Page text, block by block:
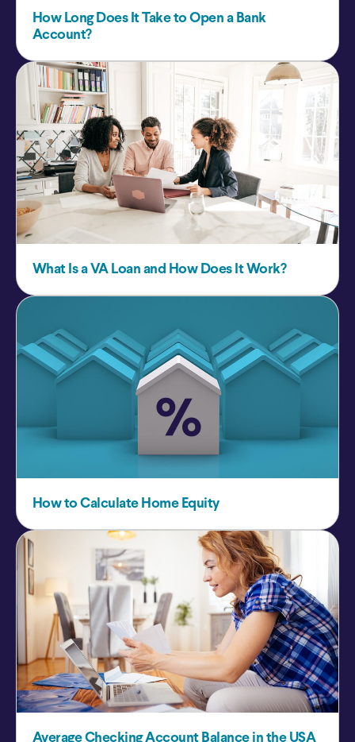
How Long Does It Take to Open a Bank
Account?
What Is a VA Loan and How Does It Work?
How to Calculate Home Equity
Average Checking Account Balance in the USA